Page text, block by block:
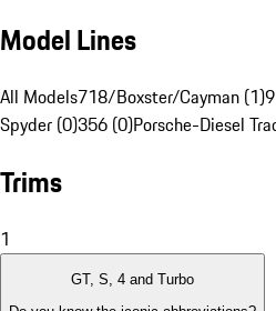
Model Lines
All Models718/Boxster/Cayman (1)
Spyder (0)356 (0)Porsche-Diesel
Trims
1
GT, S, 4 and Turbo